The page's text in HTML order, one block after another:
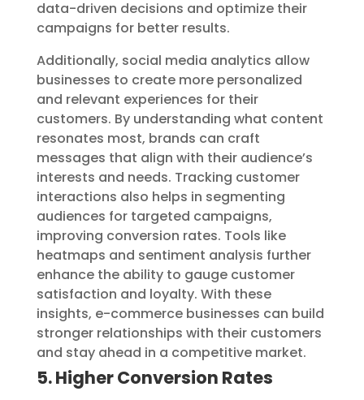
data-driven decisions and optimize their
campaigns for better results.
Additionally, social media analytics allow
businesses to create more personalized
and relevant experiences for their
customers. By understanding what content
resonates most, brands can craft
messages that align with their audience’s
interests and needs. Tracking customer
interactions also helps in segmenting
audiences for targeted campaigns,
improving conversion rates. Tools like
heatmaps and sentiment analysis further
enhance the ability to gauge customer
satisfaction and loyalty. With these
insights, e-commerce businesses can build
stronger relationships with their customers
and stay ahead in a competitive market.
5. Higher Conversion Rates